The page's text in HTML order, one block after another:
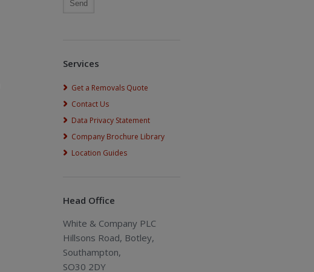
Services
Get a Removals Quote
Contact Us
Data Privacy Statement
Company Brochure Library
Location Guides
Head Office
White & Company PLC
Hillsons Road, Botley,
Southampton,
SO30 2DY